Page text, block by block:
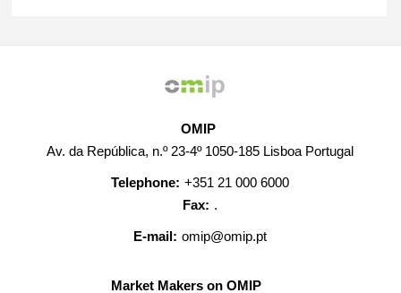
OMIP
Av. da República, n.º 23-4º 1050-185 Lisboa Portugal
Telephone: +351 21 000 6000
Fax: .
E-mail: omip@omip.pt
Market Makers on OMIP